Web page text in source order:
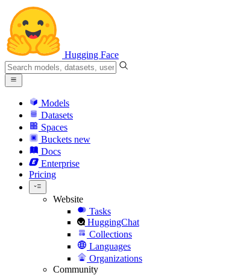
Hugging Face
Models
Datasets
Spaces
Buckets new
Docs
Enterprise
Pricing
Website
Tasks
HuggingChat
Collections
Languages
Organizations
Community